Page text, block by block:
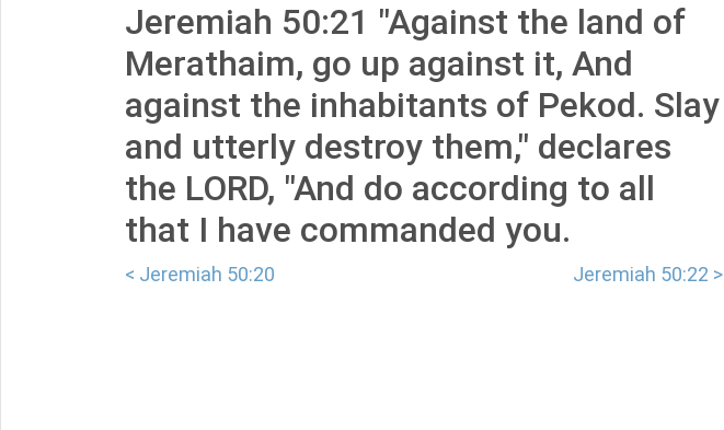
Jeremiah 50:21 "Against the land of
Merathaim, go up against it, And
against the inhabitants of Pekod. Slay
and utterly destroy them," declares
the LORD, "And do according to all
that I have commanded you.
< Jeremiah 50:20 Jeremiah 50:22 >